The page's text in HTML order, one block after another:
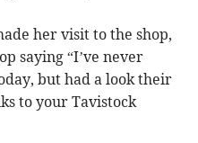
her visit to the shop,
saying “I’ve never
but had a look their
to your Tavistock